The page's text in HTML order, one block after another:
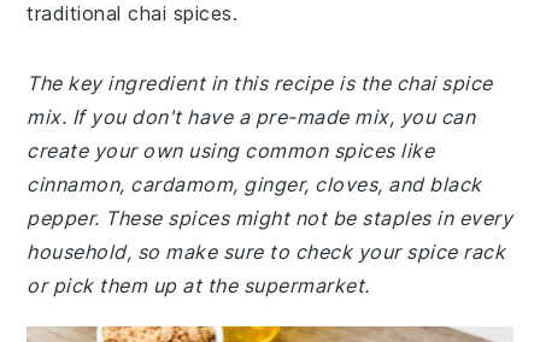
traditional chai spices.
The key ingredient in this recipe is the chai spice
mix. If you don't have a pre-made mix, you can
create your own using common spices like
cinnamon, cardamom, ginger, cloves, and black
pepper. These spices might not be staples in every
household, so make sure to check your spice rack
or pick them up at the supermarket.